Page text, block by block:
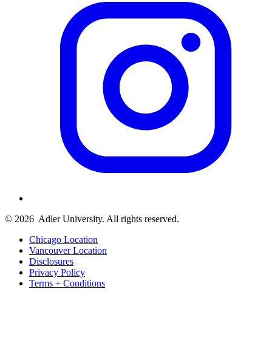
© 2026 Adler University. All rights reserved.
Chicago Location
Vancouver Location
Disclosures
Privacy Policy
Terms + Conditions